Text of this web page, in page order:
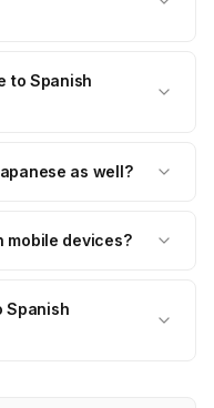
to Spanish
as well?
mobile devices?
Spanish